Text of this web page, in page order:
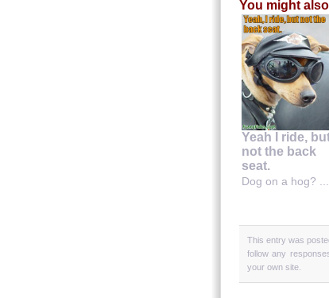
You might
Yeah I ride,
not the back
seat.
Dog on a hog? ...
This entry was
follow any
your own site.